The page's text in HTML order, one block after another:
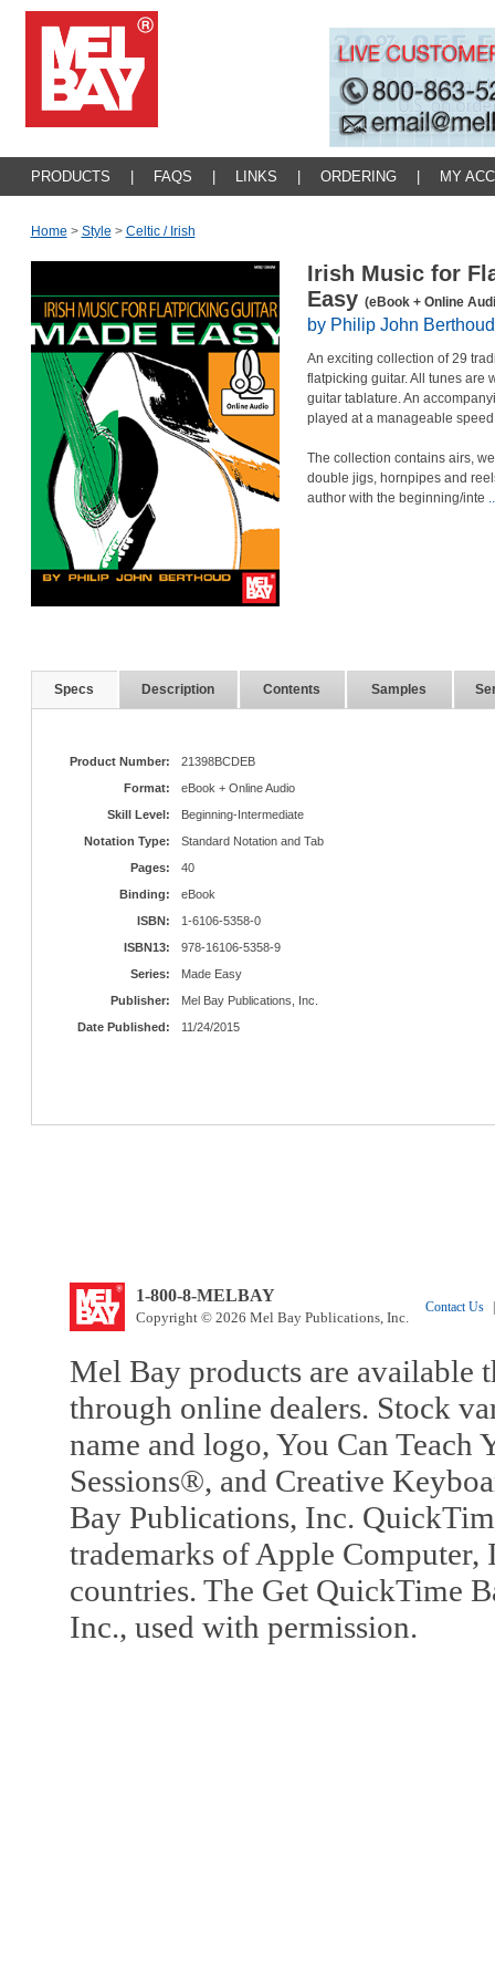
PRODUCTS FAQS LINKS ORDERING MY
Home > Style > Celtic / Irish
Irish Music for
Easy (eBook + Online
by Philip John Berthoud
An exciting collection of 29
flatpicking guitar. All tunes are
guitar tablature. An
played at a manageable
The collection contains airs,
double jigs, hornpipes and
author with the beginning/inte
Specs Description Contents Samples
Product Number:
21398BCDEB
Format:
eBook + Online Audio
Skill Level:
Beginning-Intermediate
Notation Type:
Standard Notation and Tab
Pages:
40
Binding:
eBook
ISBN:
1-6106-5358-0
ISBN13:
978-16106-5358-9
Series:
Made Easy
Publisher:
Mel Bay Publications, Inc.
Date Published:
11/24/2015
1-800-8-MELBAY
Copyright © 2026 Mel Bay Publications, Inc.
Contact Us
Mel Bay products are available
through online dealers. Stock
name and logo, You Can
Sessions®, and Creative
Bay Publications, Inc.
trademarks of Apple Computer,
countries. The Get QuickTime
Inc., used with permission.